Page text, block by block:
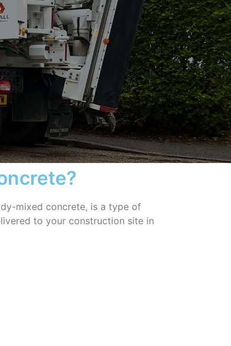
mixed concrete, is a type of
to your construction site in